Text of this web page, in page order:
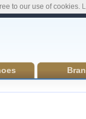
to our use of cookies.